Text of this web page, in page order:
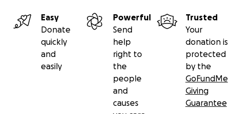
Easy
Donate
quickly
and
easily
Powerful
Send
help
right to
the
people
and
causes
Trusted
Your
donation is
protected
by the
GoFundMe
Giving
Guarantee